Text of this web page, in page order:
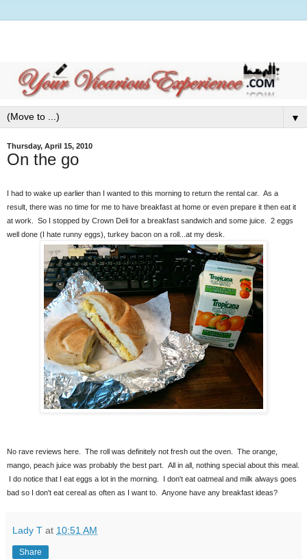
▼
Thursday, April 15, 2010
On the go
I had to wake up earlier than I wanted to this morning to return the rental car. As a
result, there was no time for me to have breakfast at home or even prepare it then eat it
at work. So I stopped by Crown Deli for a breakfast sandwich and some juice. 2 eggs
well done (I hate runny eggs), turkey bacon on a roll...at my desk.
No rave reviews here. The roll was definitely not fresh out the oven. The orange,
mango, peach juice was probably the best part. All in all, nothing special about this meal.
I do notice that I eat eggs a lot in the morning. I don't eat oatmeal and milk always goes
bad so I don't eat cereal as often as I want to. Anyone have any breakfast ideas?
Lady T at 10:51 AM
Share